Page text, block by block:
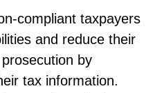
compliant taxpayers
and reduce their
by
tax information.